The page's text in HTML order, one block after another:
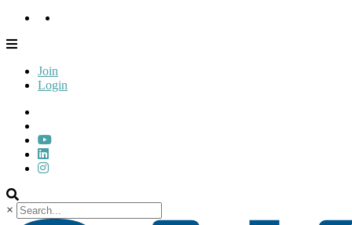
Join
Join
Login
×